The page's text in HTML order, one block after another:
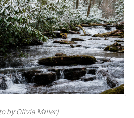
by Olivia Miller)